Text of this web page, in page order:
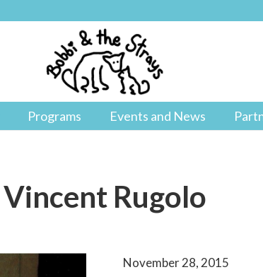
Programs Events and News
Vincent Rugolo
November 28, 2015